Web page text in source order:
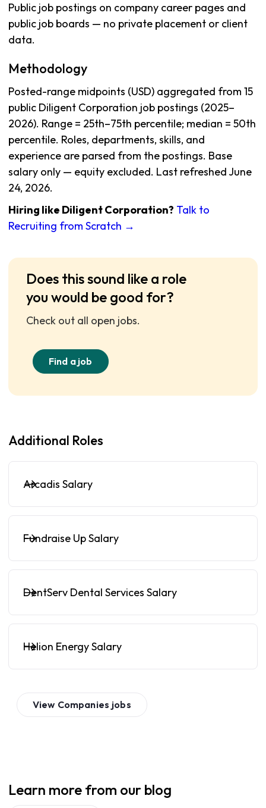
Public job postings on company career pages and
public job boards — no private placement or client
data.
Methodology
Posted-range midpoints (USD) aggregated from 15
public Diligent Corporation job postings (2025–
2026). Range = 25th–75th percentile; median = 50th
percentile. Roles, departments, skills, and
experience are parsed from the postings. Base
salary only — equity excluded. Last refreshed June
24, 2026.
Hiring like Diligent Corporation? Talk to
Recruiting from Scratch →
Does this sound like a role
you would be good for?
Check out all open jobs.
Find a job
Additional Roles
Arcadis Salary
Fundraise Up Salary
DentServ Dental Services Salary
Helion Energy Salary
View Companies jobs
Learn more from our blog